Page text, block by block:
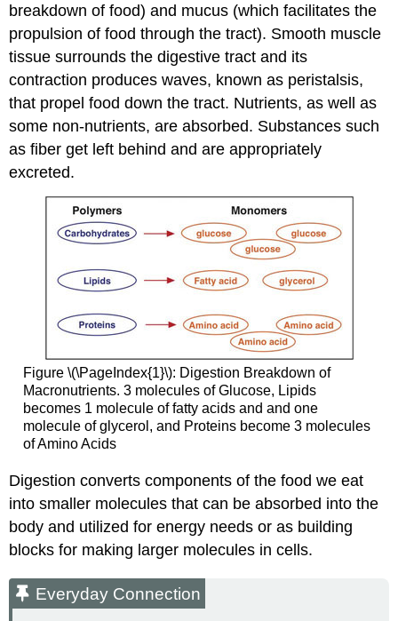
breakdown of food) and mucus (which facilitates the
propulsion of food through the tract). Smooth muscle
tissue surrounds the digestive tract and its
contraction produces waves, known as peristalsis,
that propel food down the tract. Nutrients, as well as
some non-nutrients, are absorbed. Substances such
as fiber get left behind and are appropriately
excreted.
Figure \(\PageIndex{1}\): Digestion Breakdown of
Macronutrients. 3 molecules of Glucose, Lipids
becomes 1 molecule of fatty acids and and one
molecule of glycerol, and Proteins become 3 molecules
of Amino Acids
Digestion converts components of the food we eat
into smaller molecules that can be absorbed into the
body and utilized for energy needs or as building
blocks for making larger molecules in cells.
Everyday Connection